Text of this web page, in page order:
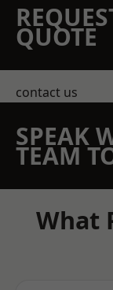
QUOTE
contact us
SPEAK
TEAM
What